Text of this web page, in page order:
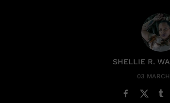
SHELLIE R.
03 MARCH